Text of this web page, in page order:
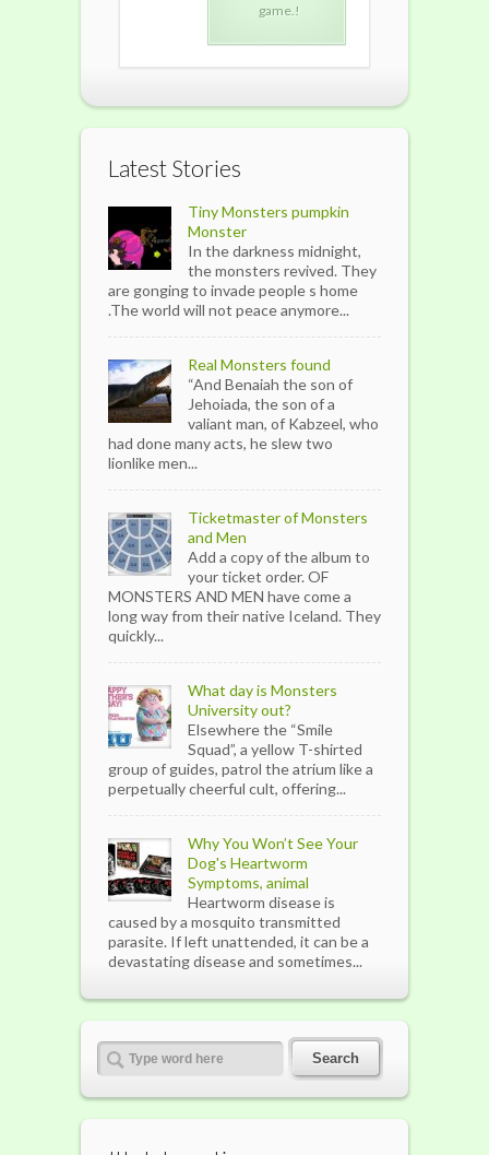
game.!
Latest Stories
Tiny Monsters pumpkin
Monster
In the darkness midnight,
the monsters revived. They
are gonging to invade people s home
.The world will not peace anymore...
Real Monsters found
“And Benaiah the son of
Jehoiada, the son of a
valiant man, of Kabzeel, who
had done many acts, he slew two
lionlike men...
Ticketmaster of Monsters
and Men
Add a copy of the album to
your ticket order. OF
MONSTERS AND MEN have come a
long way from their native Iceland. They
quickly...
What day is Monsters
University out?
Elsewhere the “Smile
Squad”, a yellow T-shirted
group of guides, patrol the atrium like a
perpetually cheerful cult, offering...
Why You Won’t See Your
Dog's Heartworm
Symptoms, animal
Heartworm disease is
caused by a mosquito transmitted
parasite. If left unattended, it can be a
devastating disease and sometimes...